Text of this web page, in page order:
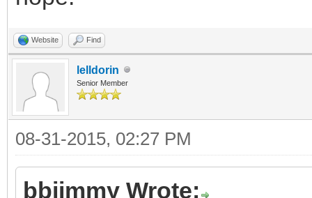
Website Find
lelldorin
Senior Member
08-31-2015, 02:27 PM
bbjimmy Wrote: